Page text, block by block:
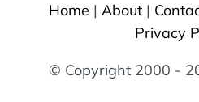
Home | About|
Privacy
© Copyright 2000 -